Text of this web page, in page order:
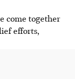
come together
efforts,